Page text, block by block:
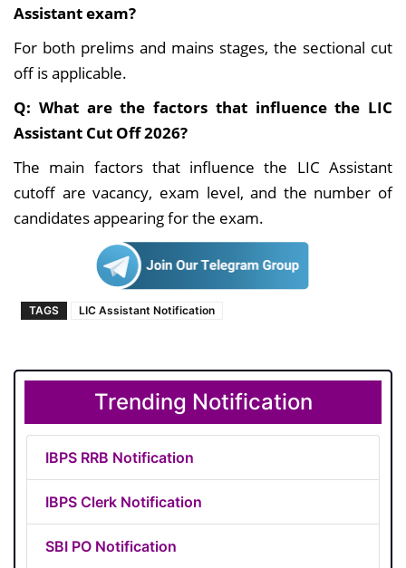
Assistant exam?
For both prelims and mains stages, the sectional cut
off is applicable.
Q: What are the factors that influence the LIC
Assistant Cut Off 2026?
The main factors that influence the LIC Assistant
cutoff are vacancy, exam level, and the number of
candidates appearing for the exam.
TAGS LIC Assistant Notification
Trending Notification
IBPS RRB Notification
IBPS Clerk Notification
SBI PO Notification